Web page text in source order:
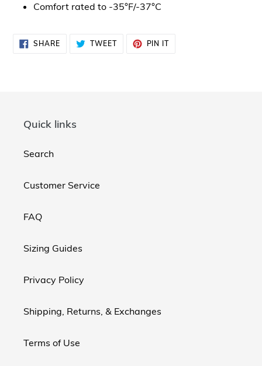
Comfort rated to -35°F/-37°C
SHARESHARE
ON
TWEETTWEET
PIN ITPIN
Quick links
Search
Customer Service
FAQ
Sizing Guides
Privacy Policy
Shipping, Returns, & Exchanges
Terms of Use